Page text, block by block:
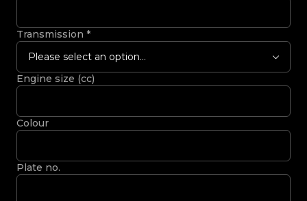
Transmission *
Please select an option...
Engine size (cc)
Colour
Plate no.